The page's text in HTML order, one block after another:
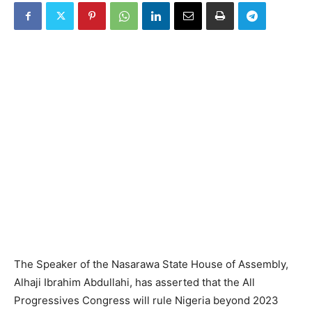
The Speaker of the Nasarawa State House of Assembly,
Alhaji Ibrahim Abdullahi, has asserted that the All
Progressives Congress will rule Nigeria beyond 2023